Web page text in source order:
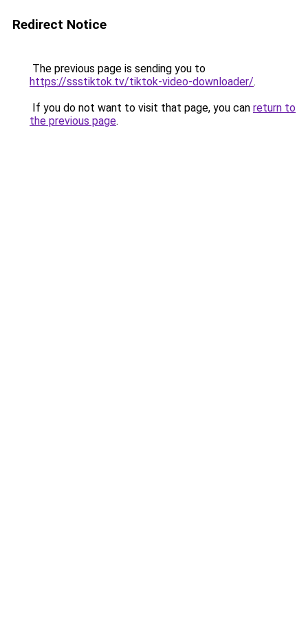
Redirect Notice
The previous page is sending you to
https://ssstiktok.tv/tiktok-video-downloader/.
If you do not want to visit that page, you can return to
the previous page.